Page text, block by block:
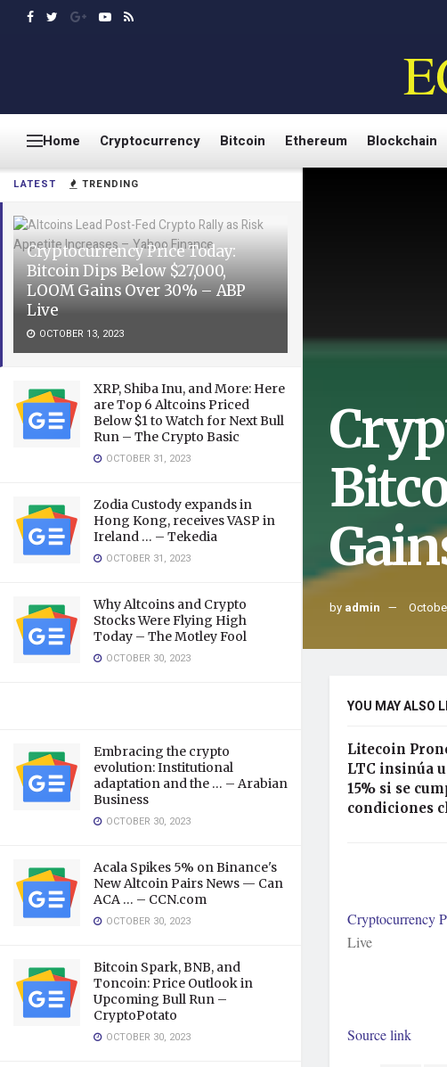
LATEST TRENDING
Cryptocurrency Price Today:
Bitcoin Dips Below $27,000,
LOOM Gains Over 30% – ABP
Live
OCTOBER 13, 2023
XRP, Shiba Inu, and More: Here
are Top 6 Altcoins Priced
Below $1 to Watch for Next Bull
Run – The Crypto Basic
OCTOBER 31, 2023
Zodia Custody expands in
Hong Kong, receives VASP in
Ireland … – Tekedia
OCTOBER 31, 2023
Why Altcoins and Crypto
Stocks Were Flying High
Today – The Motley Fool
OCTOBER 30, 2023
Embracing the crypto
evolution: Institutional
adaptation and the … – Arabian
Business
OCTOBER 30, 2023
Acala Spikes 5% on Binance's
New Altcoin Pairs News — Can
ACA … – CCN.com
OCTOBER 30, 2023
Bitcoin Spark, BNB, and
Toncoin: Price Outlook in
Upcoming Bull Run –
CryptoPotato
OCTOBER 30, 2023
Home Cryptocurrency Bitcoin Ethereum Blockchain
by admin
YOU MAY ALSO
Litecoin
LTC insinúa
15% si se
condiciones
Cryptocurrency
Live
Source link